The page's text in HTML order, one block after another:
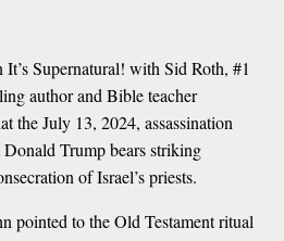
Supernatural! with Sid Roth, #1
author and Bible teacher
the July 13, 2024, assassination
Donald Trump bears striking
of Israel’s priests.
pointed to the Old Testament ritual